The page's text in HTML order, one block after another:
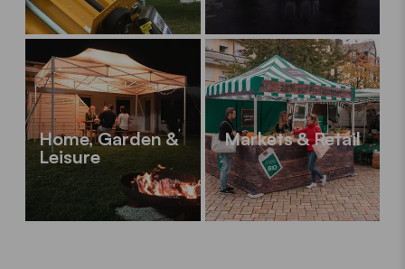
Home, Garden &
Leisure
Markets & Retail